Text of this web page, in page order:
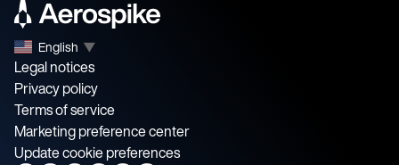
English ▼
Legal notices
Privacy policy
Terms of service
Marketing preference center
Update cookie preferences